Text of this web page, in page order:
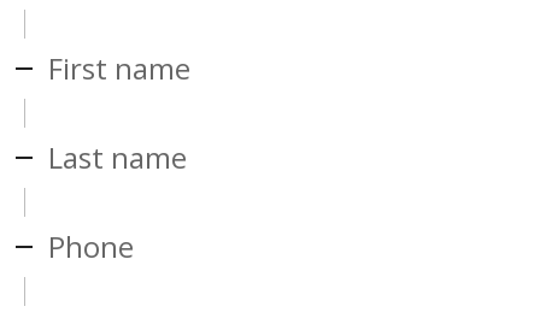
First name
Last name
Phone